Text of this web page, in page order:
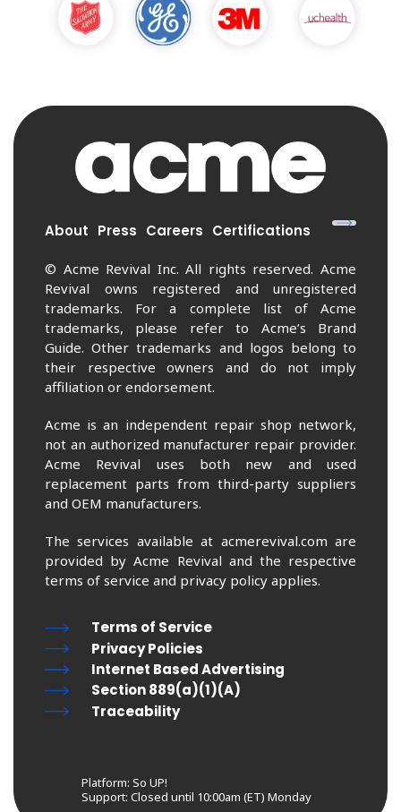
About Press Careers Certifications
© Acme Revival Inc. All rights reserved. Acme
Revival owns registered and unregistered
trademarks. For a complete list of Acme
trademarks, please refer to Acme’s Brand
Guide. Other trademarks and logos belong to
their respective owners and do not imply
affiliation or endorsement.
Acme is an independent repair shop network,
not an authorized manufacturer repair provider.
Acme Revival uses both new and used
replacement parts from third-party suppliers
and OEM manufacturers.
The services available at acmerevival.com are
provided by Acme Revival and the respective
terms of service and privacy policy applies.
Terms of Service
Privacy Policies
Internet Based Advertising
Section 889(a)(1)(A)
Traceability
Platform: So UP!
Support: Closed until 10:00am (ET) Monday